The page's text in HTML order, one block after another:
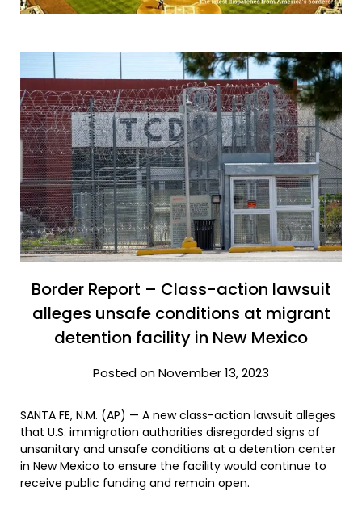
Border Report – Class-action lawsuit
alleges unsafe conditions at migrant
detention facility in New Mexico
Posted on November 13, 2023
SANTA FE, N.M. (AP) — A new class-action lawsuit alleges
that U.S. immigration authorities disregarded signs of
unsanitary and unsafe conditions at a detention center
in New Mexico to ensure the facility would continue to
receive public funding and remain open.